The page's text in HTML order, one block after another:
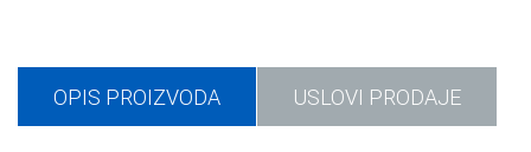
OPIS PROIZVODA USLOVI PRODAJE